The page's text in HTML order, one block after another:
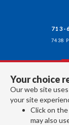
Your choice
Our web site
your site
Click on the
may also
713-
7438